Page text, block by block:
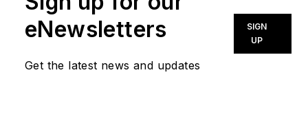
eNewsletters
Get the latest news and updates
SIGN
UP